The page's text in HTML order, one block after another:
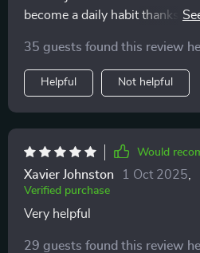
become a daily habit thanks to
35 guests found this review
Helpful Not helpful
Would
Xavier Johnston 1 Oct 2025
Verified purchase
Very helpful
29 guests found this review